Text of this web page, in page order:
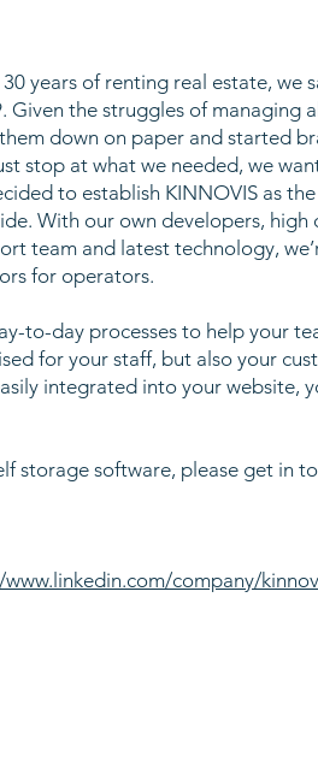
years of renting real estate,
Given the struggles of
down on paper and started
stop at what we needed, we
to establish KINNOVIS as
With our own developers, high
team and latest technology,
for operators.
to-day processes to help your
for your staff, but also your
integrated into your website,
storage software, please get in
company/